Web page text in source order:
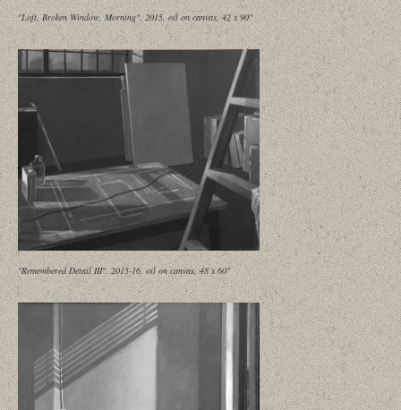
"Loft, Broken Window, Morning", 2015, oil on canvas, 42 x 90"
"Remembered Detail III", 2015-16, oil on canvas, 48 x 60"